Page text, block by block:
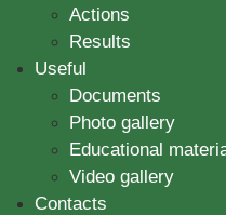
Actions
Results
Useful
Documents
Photo gallery
Educational
Video gallery
Contacts